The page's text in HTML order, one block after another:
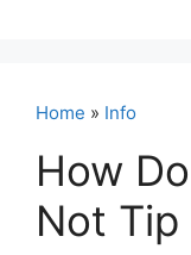
Home » Info
How
Not Tip